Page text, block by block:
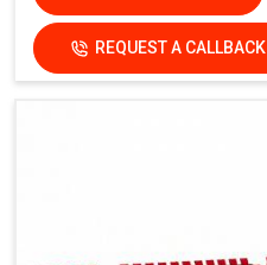
REQUEST A CALLBACK